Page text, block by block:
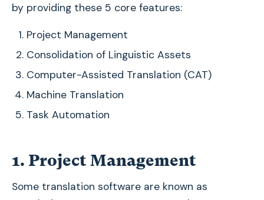
by providing these 5 core features:
Project Management
Consolidation of Linguistic Assets
Computer-Assisted Translation (CAT)
Machine Translation
Task Automation
1. Project Management
Some translation software are known as